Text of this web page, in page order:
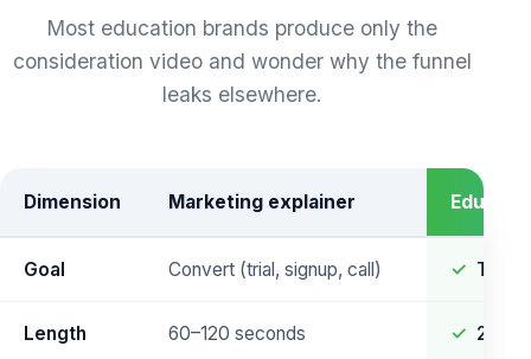
Most education brands produce only the
consideration video and wonder why the funnel
leaks elsewhere.
Dimension Marketing explainer
Goal Convert (trial, signup, call)
Length 60–120 seconds 2–8